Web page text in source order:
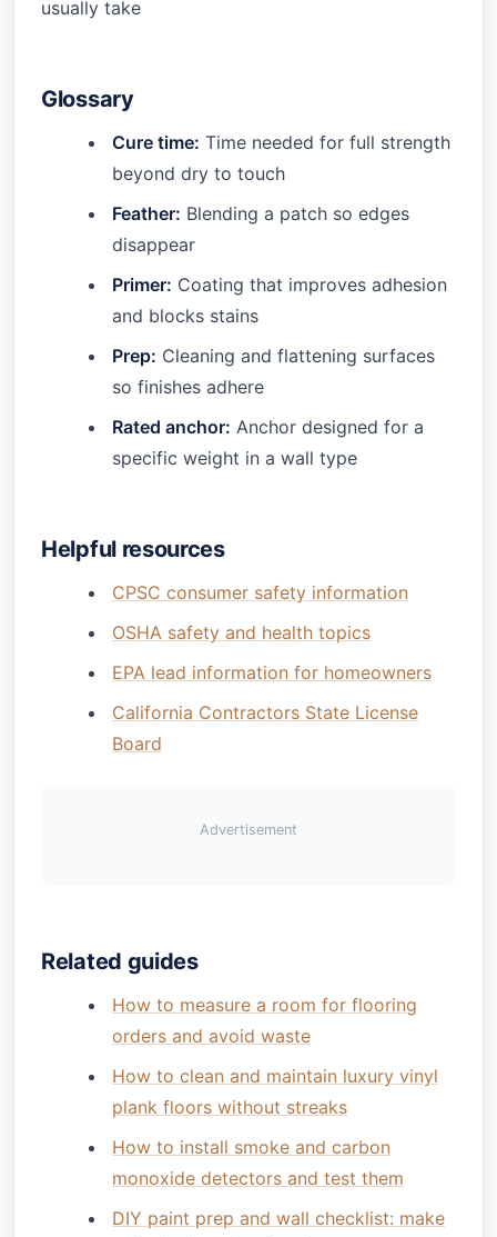
usually take
Glossary
Cure time: Time needed for full strength
beyond dry to touch
Feather: Blending a patch so edges
disappear
Primer: Coating that improves adhesion
and blocks stains
Prep: Cleaning and flattening surfaces
so finishes adhere
Rated anchor: Anchor designed for a
specific weight in a wall type
Helpful resources
CPSC consumer safety information
OSHA safety and health topics
EPA lead information for homeowners
California Contractors State License
Board
Advertisement
Related guides
How to measure a room for flooring
orders and avoid waste
How to clean and maintain luxury vinyl
plank floors without streaks
How to install smoke and carbon
monoxide detectors and test them
DIY paint prep and wall checklist: make